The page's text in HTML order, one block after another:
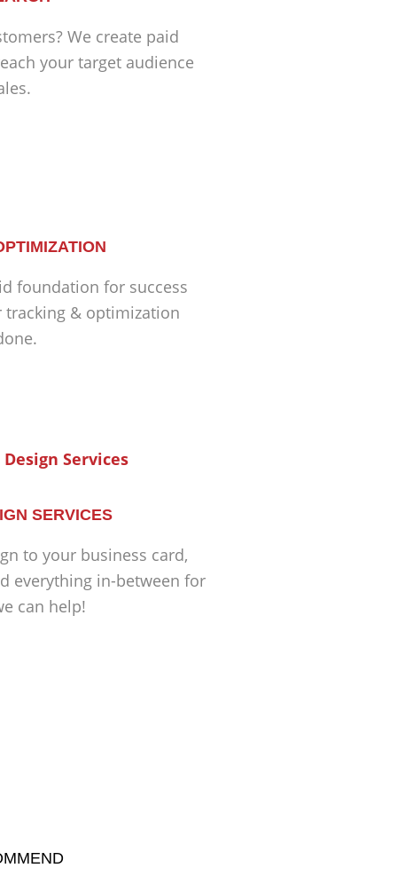
We create paid
your target audience
foundation for success
tracking & optimization
SERVICES
to your business card,
everything in-between for
can help!